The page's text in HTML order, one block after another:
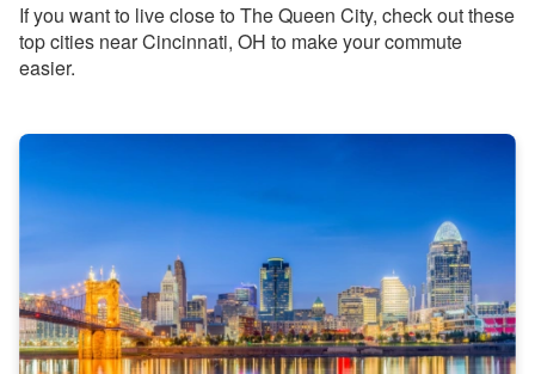
If you want to live close to The Queen City, check out these
top cities near Cincinnati, OH to make your commute
easier.